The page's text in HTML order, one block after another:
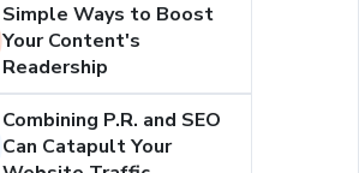
Simple Ways to Boost
Your Content's
Readership
Combining P.R. and SEO
Can Catapult Your